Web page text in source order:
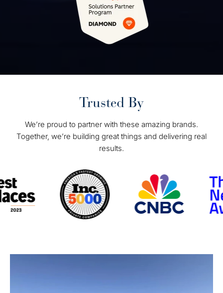
Trusted By
We’re proud to partner with these amazing brands.
Together, we’re building great things and delivering real
results.